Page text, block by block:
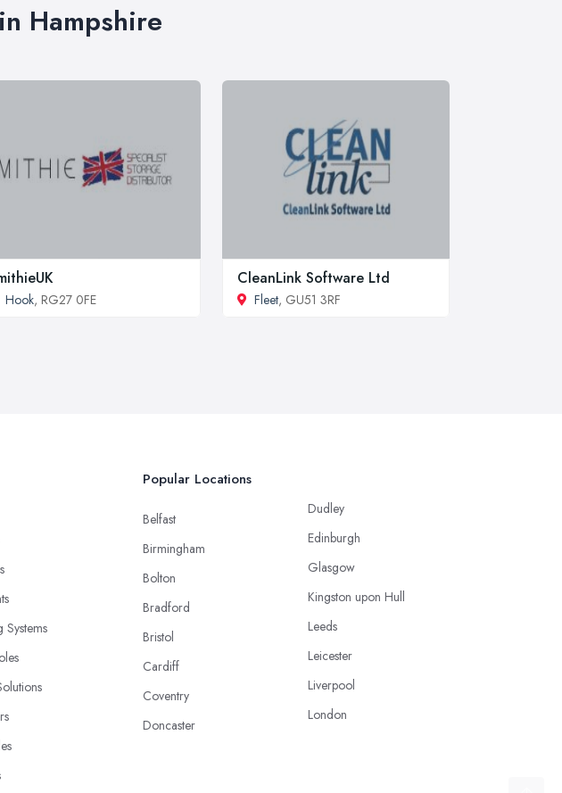
Hampshire
Hook, RG27 0FE
CleanLink Software Ltd
Fleet, GU51 3RF
Popular Locations
Belfast
Birmingham
Bolton
Bradford
Bristol
Cardiff
Coventry
Doncaster
Dudley
Edinburgh
Glasgow
Kingston upon Hull
Leeds
Leicester
Liverpool
London